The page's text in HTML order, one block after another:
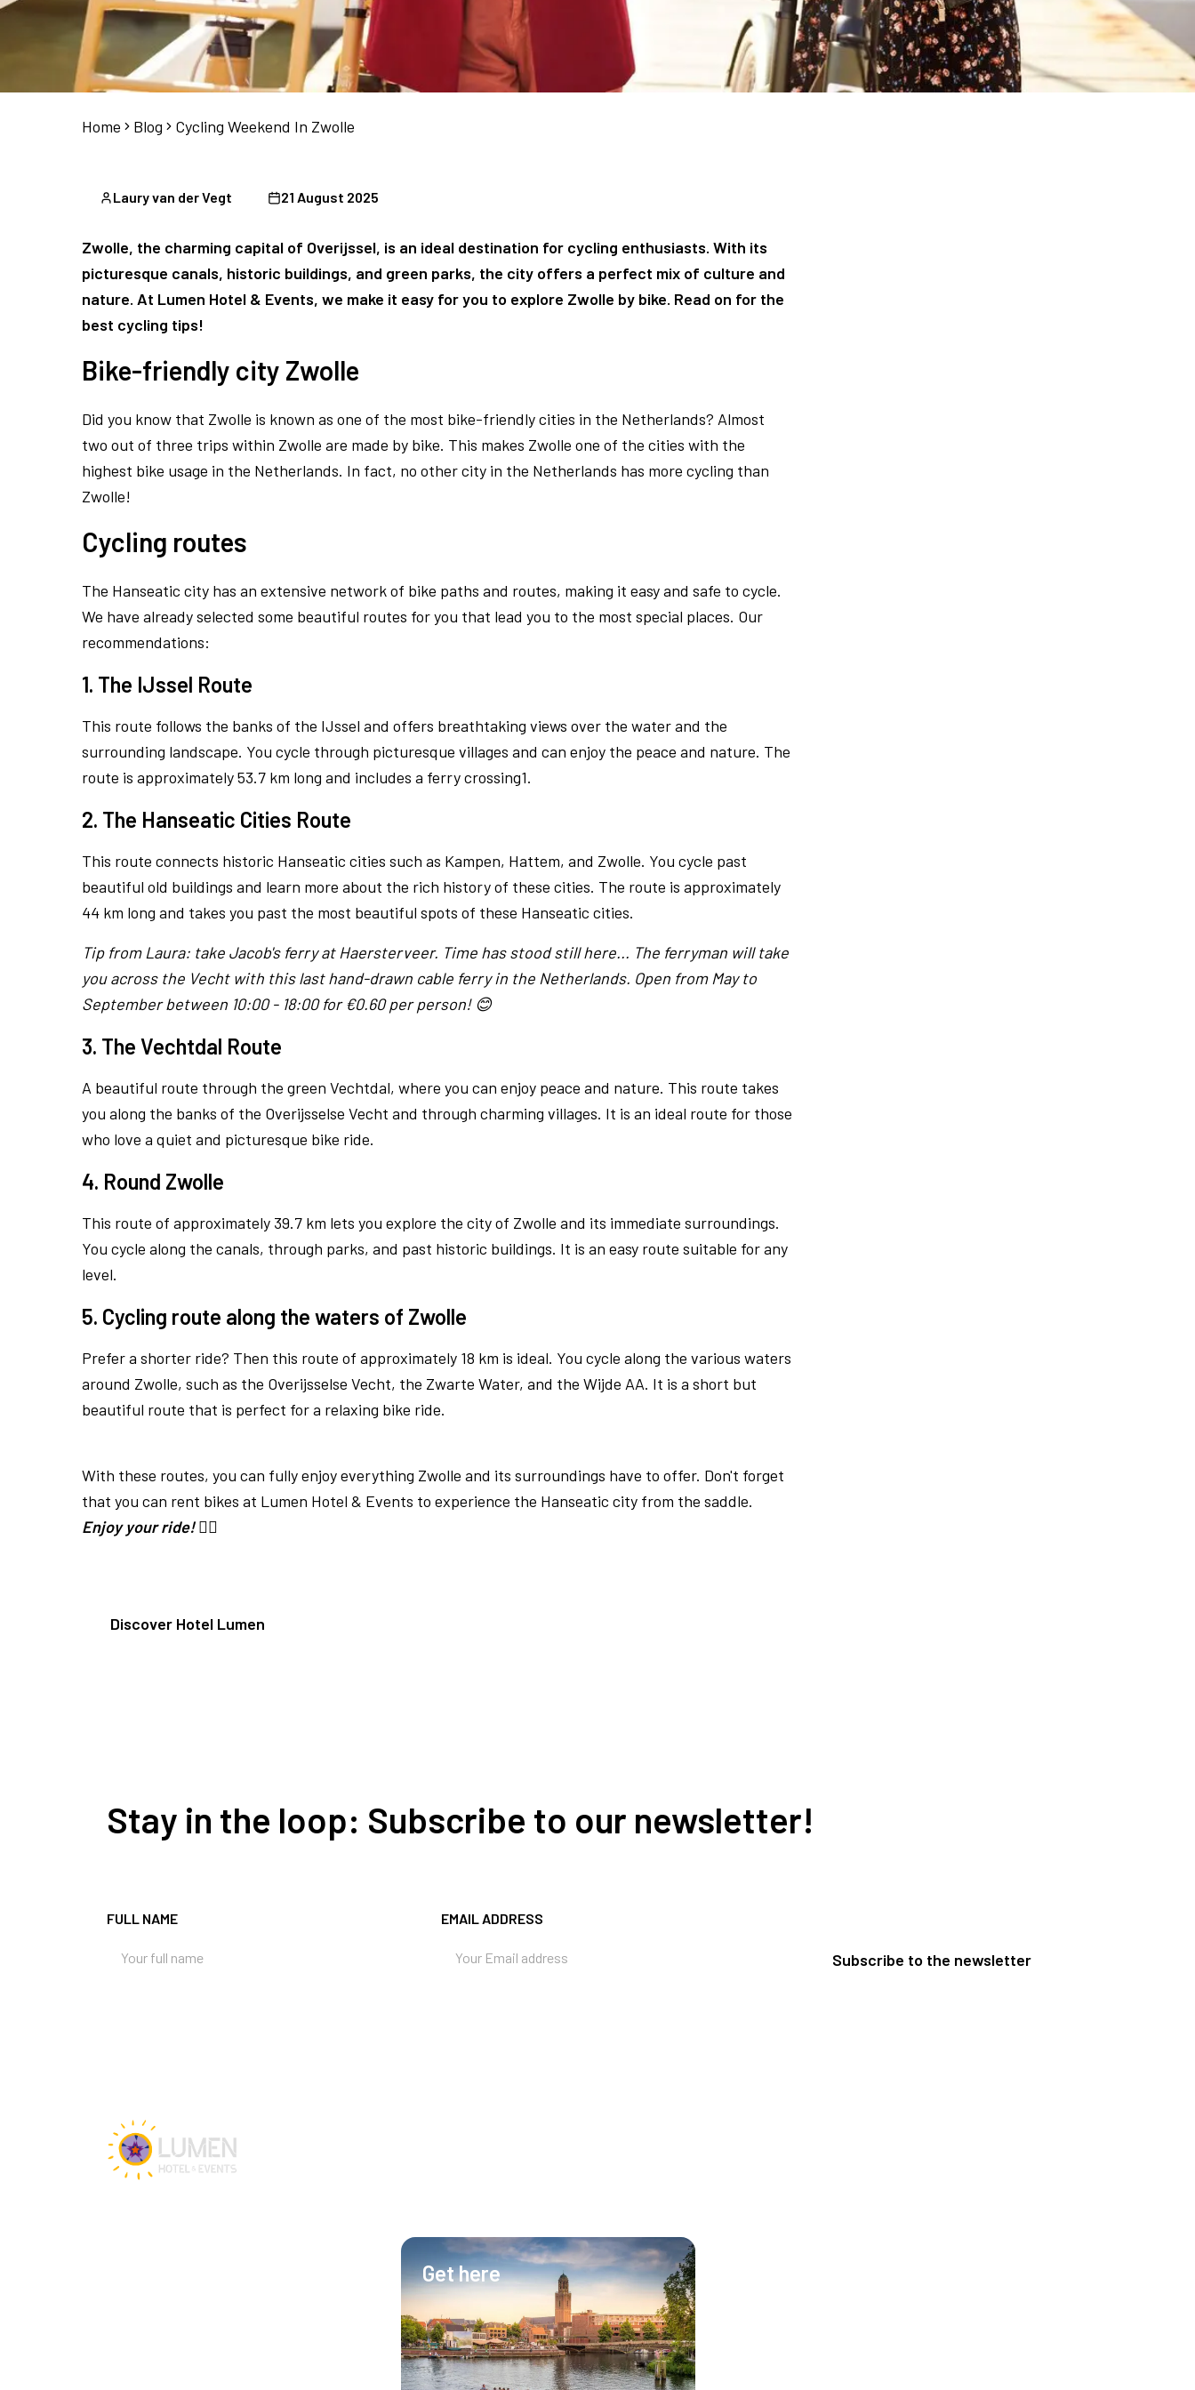
Home Blog Cycling Weekend In Zwolle
Laury van der Vegt 21 August 2025
Zwolle, the charming capital of Overijssel, is an ideal destination for cycling enthusiasts. With its
picturesque canals, historic buildings, and green parks, the city offers a perfect mix of culture and
nature. At Lumen Hotel & Events, we make it easy for you to explore Zwolle by bike. Read on for the
best cycling tips!
Bike-friendly city Zwolle
Did you know that Zwolle is known as one of the most bike-friendly cities in the Netherlands? Almost
two out of three trips within Zwolle are made by bike. This makes Zwolle one of the cities with the
highest bike usage in the Netherlands. In fact, no other city in the Netherlands has more cycling than
Zwolle!
Cycling routes
The Hanseatic city has an extensive network of bike paths and routes, making it easy and safe to cycle.
We have already selected some beautiful routes for you that lead you to the most special places. Our
recommendations:
1. The IJssel Route
This route follows the banks of the IJssel and offers breathtaking views over the water and the
surrounding landscape. You cycle through picturesque villages and can enjoy the peace and nature. The
route is approximately 53.7 km long and includes a ferry crossing1.
2. The Hanseatic Cities Route
This route connects historic Hanseatic cities such as Kampen, Hattem, and Zwolle. You cycle past
beautiful old buildings and learn more about the rich history of these cities. The route is approximately
44 km long and takes you past the most beautiful spots of these Hanseatic cities.
Tip from Laura: take Jacob's ferry at Haersterveer. Time has stood still here... The ferryman will take
you across the Vecht with this last hand-drawn cable ferry in the Netherlands. Open from May to
September between 10:00 - 18:00 for €0.60 per person! 😊
3. The Vechtdal Route
A beautiful route through the green Vechtdal, where you can enjoy peace and nature. This route takes
you along the banks of the Overijsselse Vecht and through charming villages. It is an ideal route for those
who love a quiet and picturesque bike ride.
4. Round Zwolle
This route of approximately 39.7 km lets you explore the city of Zwolle and its immediate surroundings.
You cycle along the canals, through parks, and past historic buildings. It is an easy route suitable for any
level.
5. Cycling route along the waters of Zwolle
Prefer a shorter ride? Then this route of approximately 18 km is ideal. You cycle along the various waters
around Zwolle, such as the Overijsselse Vecht, the Zwarte Water, and the Wijde AA. It is a short but
beautiful route that is perfect for a relaxing bike ride.
With these routes, you can fully enjoy everything Zwolle and its surroundings have to offer. Don't forget
that you can rent bikes at Lumen Hotel & Events to experience the Hanseatic city from the saddle.
Enjoy your ride!🚴‍♂️
Discover Hotel Lumen
Stay in the loop: Subscribe to our newsletter!
FULL NAME EMAIL ADDRESS
Subscribe to the newsletter
Get here